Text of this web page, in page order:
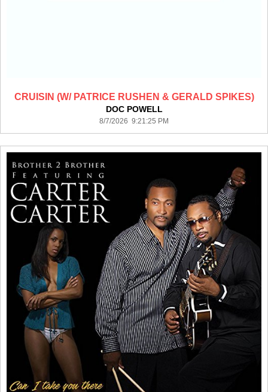
CRUISIN (W/ PATRICE RUSHEN & GERALD SPIKES)
DOC POWELL
8/7/2026 9:21:25 PM